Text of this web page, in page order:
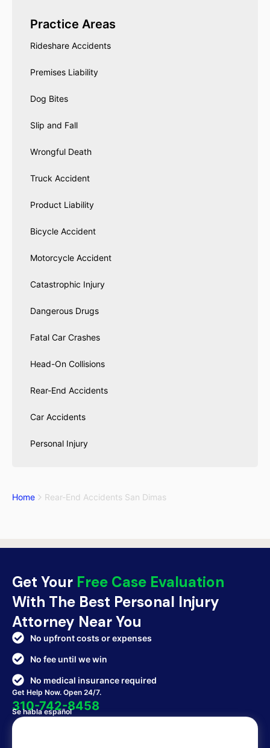
Practice Areas
Rideshare Accidents
Premises Liability
Dog Bites
Slip and Fall
Wrongful Death
Truck Accident
Product Liability
Bicycle Accident
Motorcycle Accident
Catastrophic Injury
Dangerous Drugs
Fatal Car Crashes
Head-On Collisions
Rear-End Accidents
Car Accidents
Personal Injury
Home Rear-End Accidents San Dimas
Get Your Free Case Evaluation
With The Best Personal Injury
Attorney Near You
No upfront costs or expenses
No fee until we win
No medical insurance required
Get Help Now. Open 24/7.
310-742-8458
Se habla español